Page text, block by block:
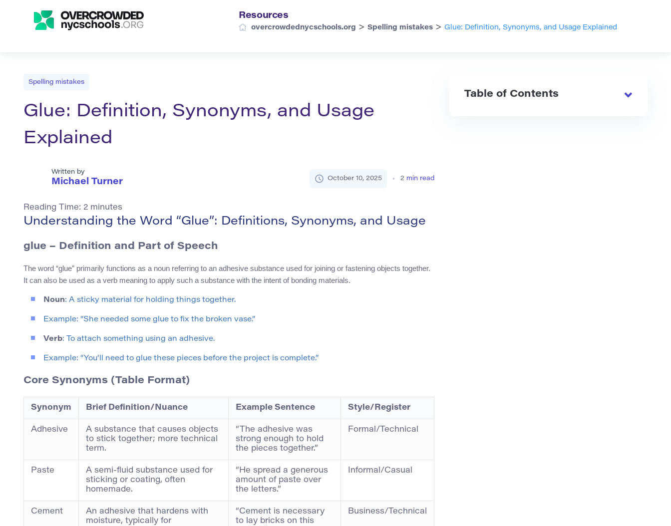
Resources
overcrowdednycschools.org > Spelling mistakes > Glue: Definition, Synonyms, and Usage Explained
Spelling mistakes
Glue: Definition, Synonyms, and Usage
Explained
Written by
Michael Turner October 10, 2025 2 min read
Reading Time: 2 minutes
Understanding the Word “Glue”: Definitions, Synonyms, and Usage
glue – Definition and Part of Speech
The word “glue” primarily functions as a noun referring to an adhesive substance used for joining or fastening objects together.
It can also be used as a verb meaning to apply such a substance with the intent of bonding materials.
Noun: A sticky material for holding things together.
Example: “She needed some glue to fix the broken vase.”
Verb: To attach something using an adhesive.
Example: “You’ll need to glue these pieces before the project is complete.”
Core Synonyms (Table Format)
Synonym Brief Definition/Nuance Example Sentence Style/Register
Adhesive
A substance that causes objects
to stick together; more technical
term.
“The adhesive was
strong enough to hold
the pieces together.”
Formal/Technical
Paste
A semi-fluid substance used for
sticking or coating, often
homemade.
“He spread a generous
amount of paste over
the letters.”
Informal/Casual
Cement
An adhesive that hardens with
moisture, typically for
“Cement is necessary
to lay bricks on this
Business/Technical
Table of Contents